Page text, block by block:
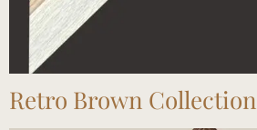
Retro Brown Collection